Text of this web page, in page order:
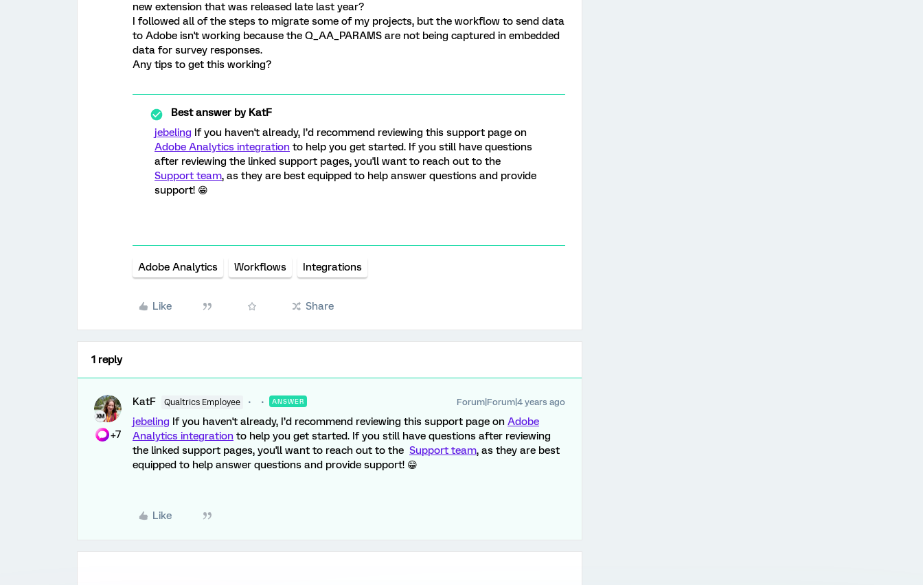
new extension that was released late last year?
I followed all of the steps to migrate some of my projects, but the workflow to send data
to Adobe isn't working because the Q_AA_PARAMS are not being captured in embedded
data for survey responses.
Any tips to get this working?
Best answer byKatF
jebeling If you haven't already, I’d recommend reviewing this support page on
Adobe Analytics integration to help you get started. If you still have questions
after reviewing the linked support pages, you'll want to reach out to the
Support team, as they are best equipped to help answer questions and provide
support! 😁
Adobe Analytics Workflows Integrations
Like Share
1 reply
+7
KatF Qualtrics Employee ANSWER Forum|Forum|4 years ago
jebeling If you haven't already, I’d recommend reviewing this support page on Adobe
Analytics integration to help you get started. If you still have questions after reviewing
the linked support pages, you'll want to reach out to the Support team, as they are best
equipped to help answer questions and provide support! 😁
Like